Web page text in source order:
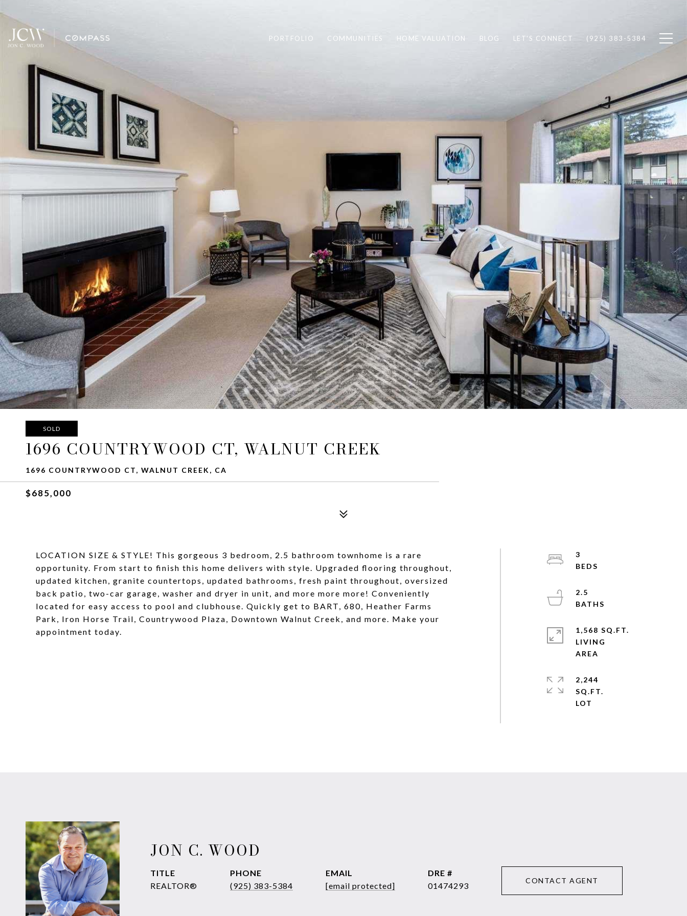
PORTFOLIO COMMUNITIES HOME VALUATION BLOG LET'S CONNECT (925) 383-5384
SOLD
1696 COUNTRYWOOD CT, WALNUT CREEK
1696 COUNTRYWOOD CT, WALNUT CREEK, CA
$685,000
LOCATION SIZE & STYLE! This gorgeous 3 bedroom, 2.5 bathroom townhome is a rare
opportunity. From start to finish this home delivers with style. Upgraded flooring throughout,
updated kitchen, granite countertops, updated bathrooms, fresh paint throughout, oversized
back patio, two-car garage, washer and dryer in unit, and more more more! Conveniently
located for easy access to pool and clubhouse. Quickly get to BART, 680, Heather Farms
Park, Iron Horse Trail, Countrywood Plaza, Downtown Walnut Creek, and more. Make your
appointment today.
3
2.5
1,568 SQ.FT.
LIVING
2,244
SQ.FT.
JON C. WOOD
TITLE
REALTOR®
PHONE
(925) 383-5384
EMAIL
[email protected]
DRE #
01474293
CONTACT AGENT